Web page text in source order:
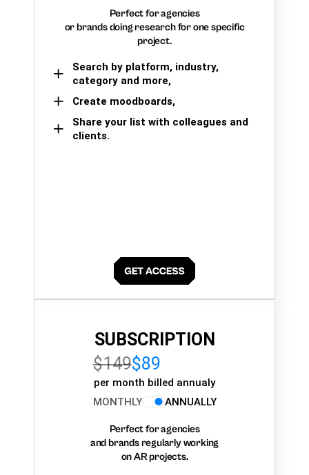
Perfect for agencies
or brands doing research for one specific
project.
Search by platform, industry,
category and more,
Create moodboards,
Share your list with colleagues and
clients.
SUBSCRIPTION
$149$89
per month billed annualy
MONTHLY
ANNUALLY
Perfect for agencies
and brands regularly working
on AR projects.